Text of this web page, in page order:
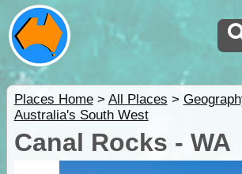
Places Home> All Places >
Australia's South West
Canal Rocks - WA